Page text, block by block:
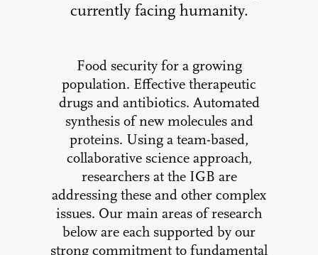
currently facing humanity.
Food security for a growing
population. Effective therapeutic
drugs and antibiotics. Automated
synthesis of new molecules and
proteins. Using a team-based,
collaborative science approach,
researchers at the IGB are
addressing these and other complex
issues. Our main areas of research
below are each supported by our
strong commitment to fundamental